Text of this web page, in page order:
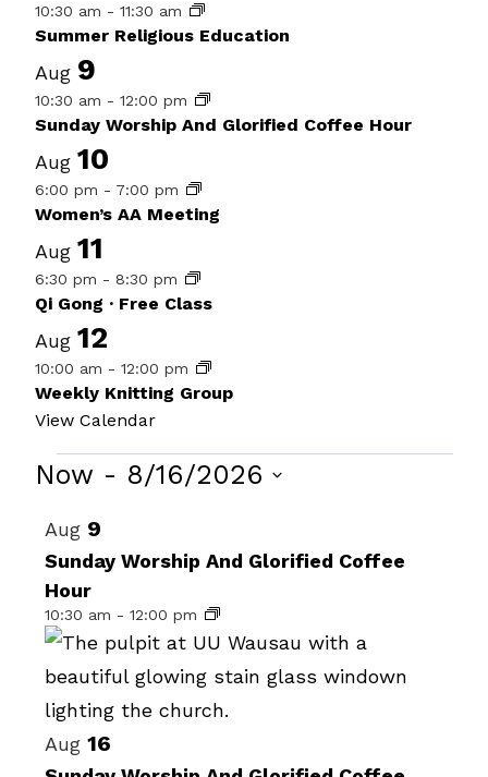
10:30 am - 11:30 am
Summer Religious Education
Aug 9
10:30 am - 12:00 pm
Sunday Worship And Glorified Coffee Hour
Aug 10
6:00 pm - 7:00 pm
Women’s AA Meeting
Aug 11
6:30 pm - 8:30 pm
Qi Gong · Free Class
Aug 12
10:00 am - 12:00 pm
Weekly Knitting Group
View Calendar
Events
Now - 8/16/2026
date.
List
of
events
in
Photo
View
Aug 9
Sunday Worship And Glorified Coffee
Hour
10:30 am - 12:00 pm
Aug 16